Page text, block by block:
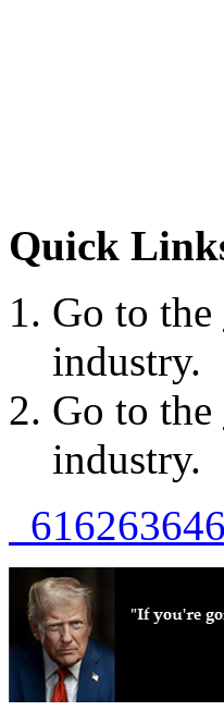
Quick
Go to the
industry.
Go to the
industry.
61626364